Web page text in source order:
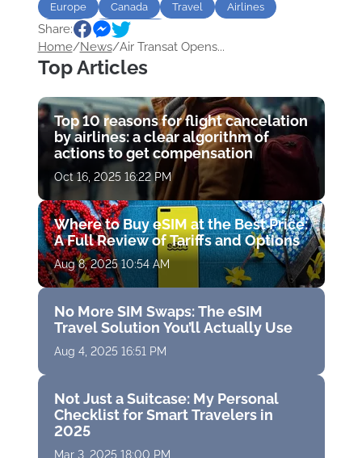
Europe Canada Travel
Airlines
Route
destination
Share:
Home/News/Air Transat Opens...
Top Articles
Top 10 reasons for flight cancelation
by airlines: a clear algorithm of
actions to get compensation
Oct 16, 2025 16:22 PM
Where to Buy eSIM at the Best Price:
A Full Review of Tariffs and Options
Aug 8, 2025 10:54 AM
No More SIM Swaps: The eSIM
Travel Solution You’ll Actually Use
Aug 4, 2025 16:51 PM
Not Just a Suitcase: My Personal
Checklist for Smart Travelers in
2025
Mar 3, 2025 18:00 PM